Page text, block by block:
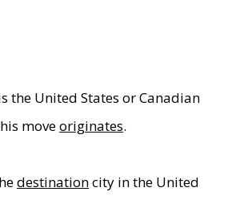
the United States or Canadian
moveoriginates.
destinationcity in the United